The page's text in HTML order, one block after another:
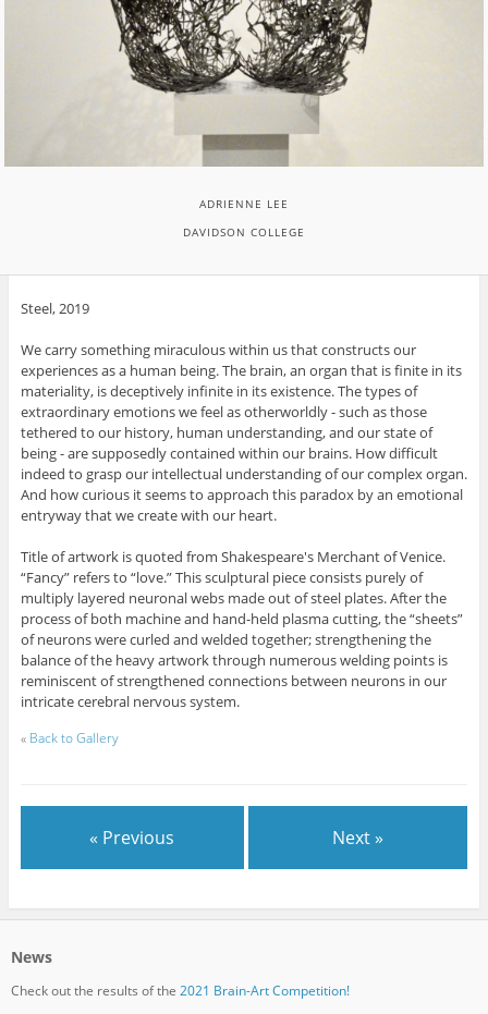
ADRIENNE LEE
DAVIDSON COLLEGE
Steel, 2019
We carry something miraculous within us that constructs our
experiences as a human being. The brain, an organ that is finite in its
materiality, is deceptively infinite in its existence. The types of
extraordinary emotions we feel as otherworldly - such as those
tethered to our history, human understanding, and our state of
being - are supposedly contained within our brains. How difficult
indeed to grasp our intellectual understanding of our complex organ.
And how curious it seems to approach this paradox by an emotional
entryway that we create with our heart.
Title of artwork is quoted from Shakespeare's Merchant of Venice.
“Fancy” refers to “love.” This sculptural piece consists purely of
multiply layered neuronal webs made out of steel plates. After the
process of both machine and hand-held plasma cutting, the “sheets”
of neurons were curled and welded together; strengthening the
balance of the heavy artwork through numerous welding points is
reminiscent of strengthened connections between neurons in our
intricate cerebral nervous system.
« Back to Gallery
« Previous Next »
News
Check out the results of the 2021 Brain-Art Competition!